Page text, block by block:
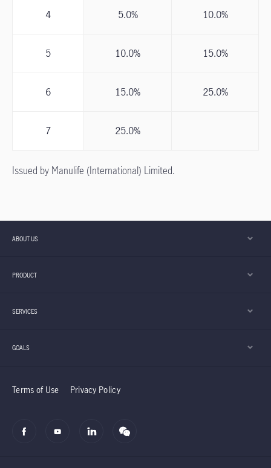
4 5.0% 10.0%
5 10.0% 15.0%
6 15.0% 25.0%
7 25.0%
Issued by Manulife (International) Limited.
ABOUT US
PRODUCT
SERVICES
GOALS
Terms of Use Privacy Policy